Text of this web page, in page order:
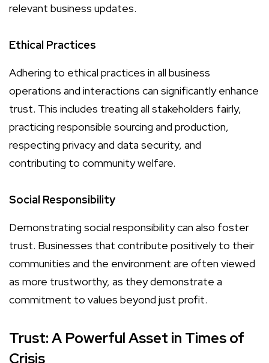
relevant business updates.
Ethical Practices
Adhering to ethical practices in all business
operations and interactions can significantly enhance
trust. This includes treating all stakeholders fairly,
practicing responsible sourcing and production,
respecting privacy and data security, and
contributing to community welfare.
Social Responsibility
Demonstrating social responsibility can also foster
trust. Businesses that contribute positively to their
communities and the environment are often viewed
as more trustworthy, as they demonstrate a
commitment to values beyond just profit.
Trust: A Powerful Asset in Times of
Crisis